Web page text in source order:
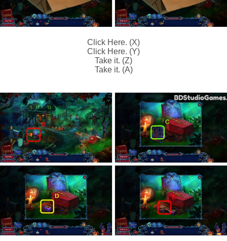
Click Here. (X)
Click Here. (Y)
Take it. (Z)
Take it. (A)